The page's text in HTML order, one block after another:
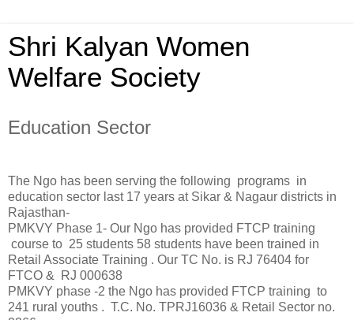
Shri Kalyan Women
Welfare Society
Education Sector
The Ngo has been serving the following programs in
education sector last 17 years at Sikar & Nagaur districts in
Rajasthan-
PMKVY Phase 1- Our Ngo has provided FTCP training
course to 25 students 58 students have been trained in
Retail Associate Training . Our TC No. is RJ 76404 for
FTCO & RJ 000638
PMKVY phase -2 the Ngo has provided FTCP training to
241 rural youths . T.C. No. TPRJ16036 & Retail Sector no.